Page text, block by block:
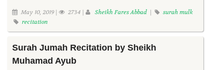
May 10, 2019 | 2734 | Sheikh Fares Abbad |
surah mulk
recitation
Surah Jumah Recitation by Sheikh
Muhamad Ayub